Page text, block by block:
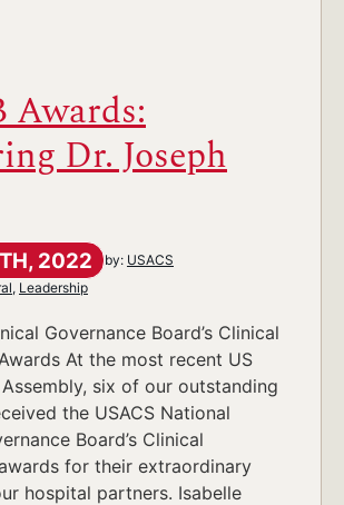
Awards:
Dr. Joseph
2022 by: USACS
, Leadership
Governance Board’s Clinical
At the most recent US
six of our outstanding
the USACS National
Board’s Clinical
for their extraordinary
hospital partners. Isabelle